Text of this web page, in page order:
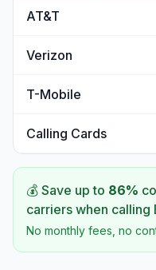
AT&T
Verizon
T-Mobile
Calling Cards
💰 Save up to 86%
carriers when calling
No monthly fees, no